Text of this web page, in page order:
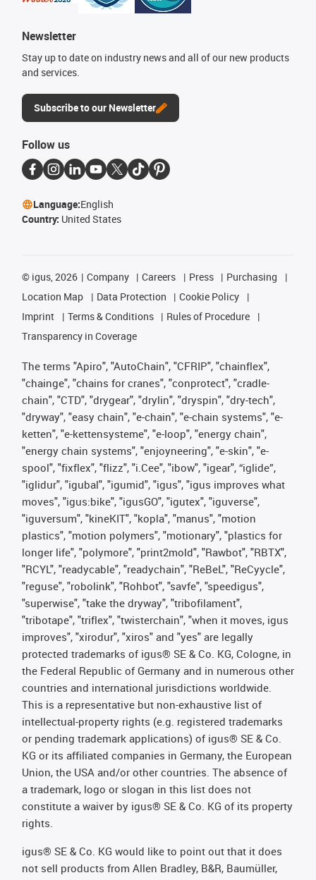
Newsletter
Stay up to date on industry news and all of our new products
and services.
Subscribe to our Newsletter
Follow us
Language:English
Country: United States
© igus, 2026 Company Careers Press
Purchasing
Location Map
Data Protection
Cookie Policy
Imprint
Terms & Conditions
Rules of Procedure
Transparency in Coverage
The terms "Apiro", "AutoChain", "CFRIP", "chainflex",
"chainge", "chains for cranes", "conprotect", "cradle-
chain", "CTD", "drygear", "drylin", "dryspin", "dry-tech",
"dryway", "easy chain", "e-chain", "e-chain systems", "e-
ketten", "e-kettensysteme", "e-loop", "energy chain",
"energy chain systems", "enjoyneering", "e-skin", "e-
spool", "fixflex", "flizz", "i.Cee", "ibow", "igear", “iglide”,
"iglidur", "igubal", "igumid", "igus", "igus improves what
moves", "igus:bike", "igusGO", "igutex", "iguverse",
"iguversum", "kineKIT", "kopla", "manus", "motion
plastics", "motion polymers", "motionary", "plastics for
longer life", "polymore", "print2mold", "Rawbot", "RBTX",
"RCYL", "readycable", "readychain", "ReBeL", "ReCyycle",
"reguse", "robolink", "Rohbot", "savfe", "speedigus",
"superwise", "take the dryway", "tribofilament",
"tribotape", "triflex", "twisterchain", "when it moves, igus
improves", "xirodur", "xiros" and "yes" are legally
protected trademarks of igus® SE & Co. KG, Cologne, in
the Federal Republic of Germany and in numerous other
countries and international jurisdictions worldwide.
This is a representative but non-exhaustive list of
intellectual-property rights (e.g. registered trademarks
or pending trademark applications) of igus® SE & Co.
KG or its affiliated companies in Germany, the European
Union, the USA and/or other countries. The absence of
a trademark, logo or slogan in this list does not
constitute a waiver by igus® SE & Co. KG of its property
rights.
igus® SE & Co. KG would like to point out that it does
not sell products from Allen Bradley, B&R, Baumüller,